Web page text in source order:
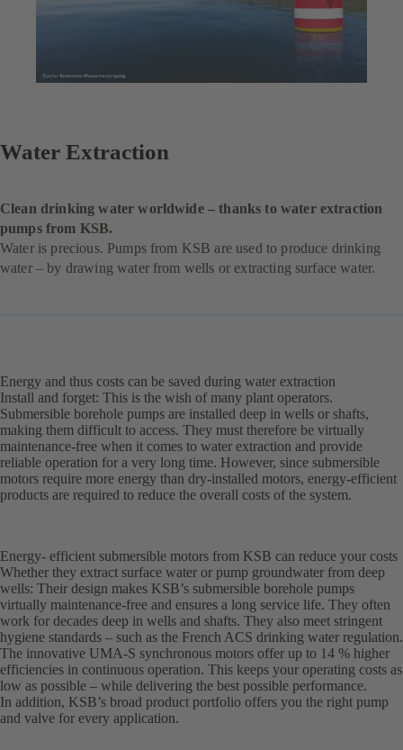
Water Extraction
Clean drinking water worldwide – thanks to water extraction
pumps from KSB.
Water is precious. Pumps from KSB are used to produce drinking
water – by drawing water from wells or extracting surface water.
Energy and thus costs can be saved during water extraction
Install and forget: This is the wish of many plant operators.
Submersible borehole pumps are installed deep in wells or shafts,
making them difficult to access. They must therefore be virtually
maintenance-free when it comes to water extraction and provide
reliable operation for a very long time. However, since submersible
motors require more energy than dry-installed motors, energy-efficient
products are required to reduce the overall costs of the system.
Energy- efficient submersible motors from KSB can reduce your costs
Whether they extract surface water or pump groundwater from deep
wells: Their design makes KSB’s submersible borehole pumps
virtually maintenance-free and ensures a long service life. They often
work for decades deep in wells and shafts. They also meet stringent
hygiene standards – such as the French ACS drinking water regulation.
The innovative UMA-S synchronous motors offer up to 14 % higher
efficiencies in continuous operation. This keeps your operating costs as
low as possible – while delivering the best possible performance.
In addition, KSB’s broad product portfolio offers you the right pump
and valve for every application.